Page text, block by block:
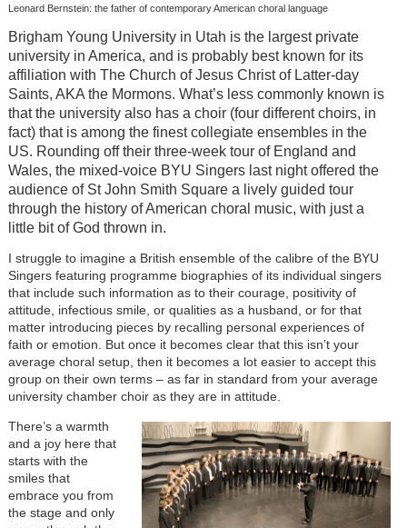
Leonard Bernstein: the father of contemporary American choral language
Brigham Young University in Utah is the largest private
university in America, and is probably best known for its
affiliation with The Church of Jesus Christ of Latter-day
Saints, AKA the Mormons. What’s less commonly known is
that the university also has a choir (four different choirs, in
fact) that is among the finest collegiate ensembles in the
US. Rounding off their three-week tour of England and
Wales, the mixed-voice BYU Singers last night offered the
audience of St John Smith Square a lively guided tour
through the history of American choral music, with just a
little bit of God thrown in.
I struggle to imagine a British ensemble of the calibre of the BYU
Singers featuring programme biographies of its individual singers
that include such information as to their courage, positivity of
attitude, infectious smile, or qualities as a husband, or for that
matter introducing pieces by recalling personal experiences of
faith or emotion. But once it becomes clear that this isn’t your
average choral setup, then it becomes a lot easier to accept this
group on their own terms – as far in standard from your average
university chamber choir as they are in attitude.
There’s a warmth
and a joy here that
starts with the
smiles that
embrace you from
the stage and only